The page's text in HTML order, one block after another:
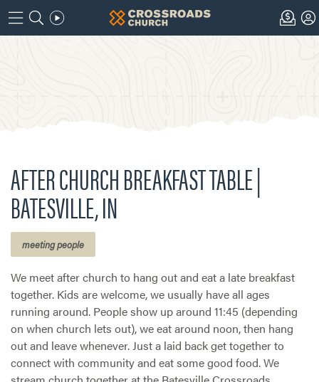
AFTER CHURCH BREAKFAST TABLE |
BATESVILLE, IN
meeting people
We meet after church to hang out and eat a late breakfast
together. Kids are welcome, we usually have all ages
running around. People show up around 11:45 (depending
on when church lets out), we eat around noon, then hang
out and leave whenever. Just a laid back get together to
connect with community and eat some good food. We